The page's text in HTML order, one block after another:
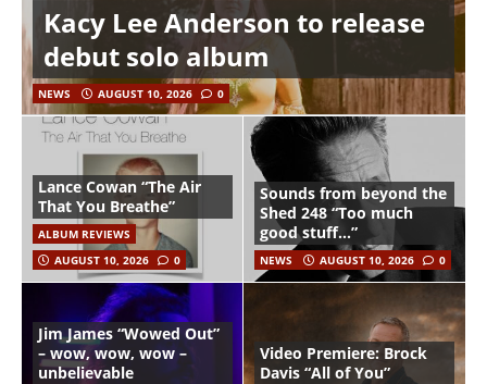
Kacy Lee Anderson to release
debut solo album
NEWS AUGUST 10, 2026 0
Lance Cowan “The Air
That You Breathe”
ALBUM REVIEWS
AUGUST 10, 2026
0
Sounds from beyond the
Shed 248 “Too much
good stuff…”
NEWS AUGUST 10, 2026 0
Jim James “Wowed Out”
– wow, wow, wow –
unbelievable
Video Premiere: Brock
Davis “All of You”